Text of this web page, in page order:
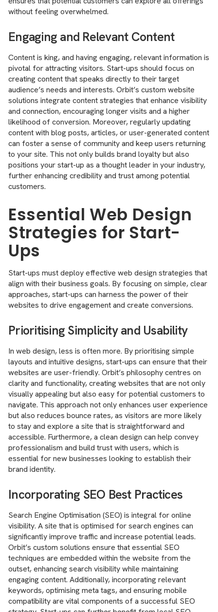
without feeling overwhelmed.
Engaging and Relevant Content
Content is king, and having engaging, relevant information is
pivotal for attracting visitors. Start-ups should focus on
creating content that speaks directly to their target
audience’s needs and interests. Orbit’s custom website
solutions integrate content strategies that enhance visibility
and connection, encouraging longer visits and a higher
likelihood of conversion. Moreover, regularly updating
content with blog posts, articles, or user-generated content
can foster a sense of community and keep users returning
to your site. This not only builds brand loyalty but also
positions your start-up as a thought leader in your industry,
further enhancing credibility and trust among potential
customers.
Essential Web Design
Strategies for Start-
Ups
Start-ups must deploy effective web design strategies that
align with their business goals. By focusing on simple, clear
approaches, start-ups can harness the power of their
websites to drive engagement and create conversions.
Prioritising Simplicity and Usability
In web design, less is often more. By prioritising simple
layouts and intuitive designs, start-ups can ensure that their
websites are user-friendly. Orbit’s philosophy centres on
clarity and functionality, creating websites that are not only
visually appealing but also easy for potential customers to
navigate. This approach not only enhances user experience
but also reduces bounce rates, as visitors are more likely
to stay and explore a site that is straightforward and
accessible. Furthermore, a clean design can help convey
professionalism and build trust with users, which is
essential for new businesses looking to establish their
brand identity.
Incorporating SEO Best Practices
Search Engine Optimisation (SEO) is integral for online
visibility. A site that is optimised for search engines can
significantly improve traffic and increase potential leads.
Orbit’s custom solutions ensure that essential SEO
techniques are embedded within the website from the
outset, enhancing search visibility while maintaining
engaging content. Additionally, incorporating relevant
keywords, optimising meta tags, and ensuring mobile
compatibility are vital components of a successful SEO